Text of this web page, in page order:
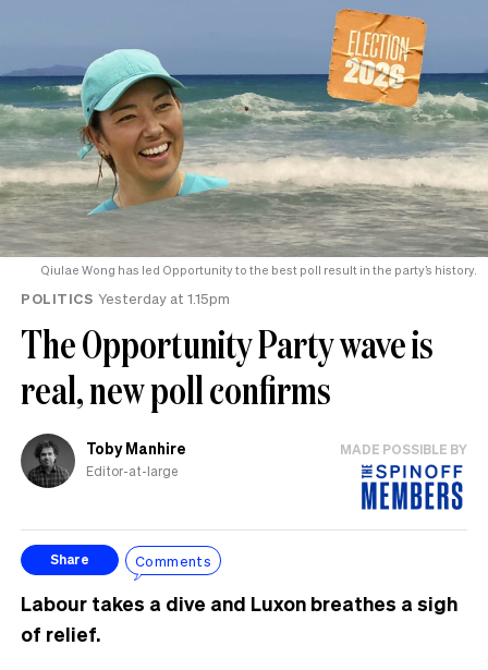
Qiulae Wong has led Opportunity to the best poll result in the party’s history.
POLITICS Yesterday at 1.15pm
The Opportunity Party wave is
real, new poll confirms
Toby Manhire
Editor-at-large
MADE POSSIBLE BY
Share Comments
Labour takes a dive and Luxon breathes a sigh
of relief.